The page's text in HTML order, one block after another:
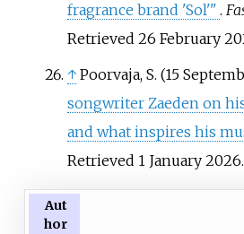
fragrance brand 'Sol'" .
Retrieved 26 February
↑ Poorvaja, S. (15
songwriter Zaeden on
and what inspires his
Retrieved 1 January2026.
Aut
hor